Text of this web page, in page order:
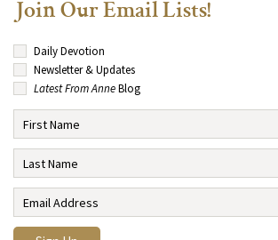
Join Our Email Lists!
Daily Devotion
Newsletter & Updates
Latest From AnneBlog